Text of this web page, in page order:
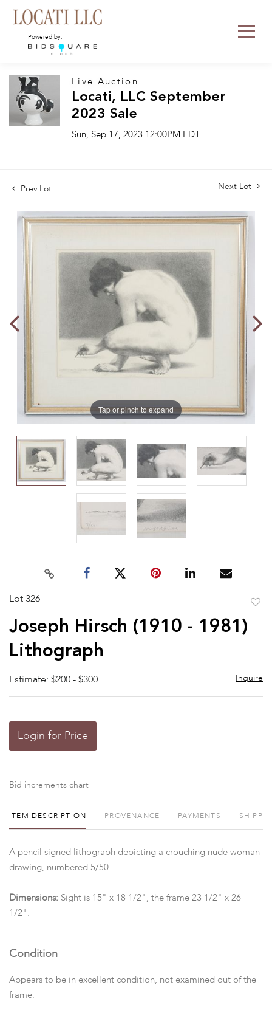
Powered by:
Live Auction
Locati, LLC September
2023 Sale
Sun, Sep 17, 2023 12:00PM EDT
Prev Lot Next Lot
Tap or pinch to expand
Lot 326
Joseph Hirsch (1910 - 1981)
Lithograph
Estimate: $200 - $300 Inquire
Login for Price
Bid increments chart
ITEM DESCRIPTION PROVENANCE PAYMENTS
A pencil signed lithograph depicting a crouching nude woman
drawing, numbered 5/50.
Dimensions: Sight is 15" x 18 1/2", the frame 23 1/2" x 26
1/2".
Condition
Appears to be in excellent condition, not examined out of the
frame.